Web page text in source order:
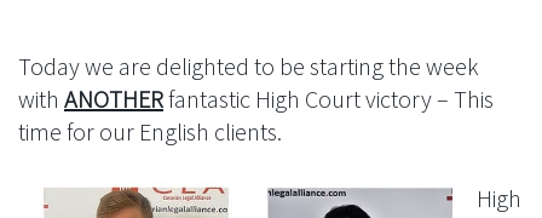
Today we are delighted to be starting the week
with ANOTHERfantastic High Court victory – This
time for our English clients.
High